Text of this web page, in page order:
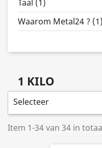
Taal (1)
Waarom Metal24 ? (1)
1 KILO
Selecteer
Item 1-34 van 34 in